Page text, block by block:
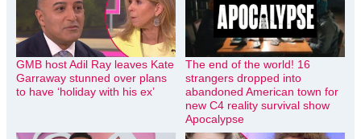
GMB host Adil Ray leaves Kate
Garraway stunned over plans
to have ‘holiday with his ex’
The end of the world! 16
strangers dropped into
abandoned American town for
new C4 reality survival show
Apocalypse